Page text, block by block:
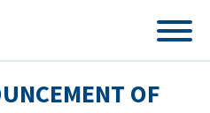
OF